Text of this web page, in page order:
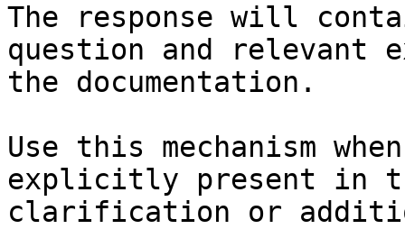
The response will
question and relevant
the documentation.
Use this mechanism
explicitly present in
clarification or